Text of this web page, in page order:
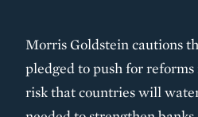
Morris Goldstein cautions
pledged to push for reforms
risk that countries will